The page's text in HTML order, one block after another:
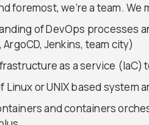
foremost, we’re a team.
of DevOps processes
Jenkins, team city)
as a service (IaC)
Linux or UNIX based system
and containers